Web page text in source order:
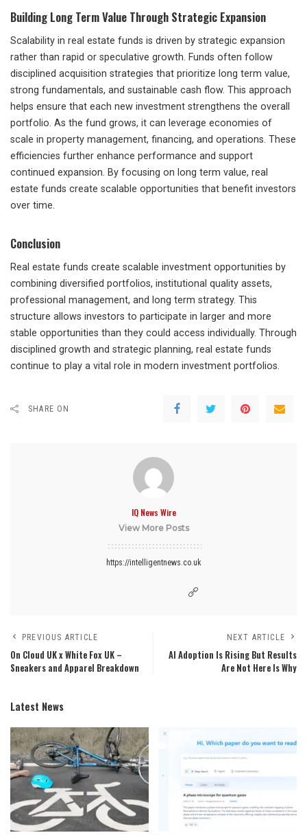
Building Long Term Value Through Strategic Expansion
Scalability in real estate funds is driven by strategic expansion
rather than rapid or speculative growth. Funds often follow
disciplined acquisition strategies that prioritize long term value,
strong fundamentals, and sustainable cash flow. This approach
helps ensure that each new investment strengthens the overall
portfolio. As the fund grows, it can leverage economies of
scale in property management, financing, and operations. These
efficiencies further enhance performance and support
continued expansion. By focusing on long term value, real
estate funds create scalable opportunities that benefit investors
over time.
Conclusion
Real estate funds create scalable investment opportunities by
combining diversified portfolios, institutional quality assets,
professional management, and long term strategy. This
structure allows investors to participate in larger and more
stable opportunities than they could access individually. Through
disciplined growth and strategic planning, real estate funds
continue to play a vital role in modern investment portfolios.
SHARE ON
IQ News Wire
View More Posts
https://intelligentnews.co.uk
PREVIOUS ARTICLE
On Cloud UK x White Fox UK –
Sneakers and Apparel Breakdown
NEXT ARTICLE
AI Adoption Is Rising But Results
Are Not Here Is Why
Latest News